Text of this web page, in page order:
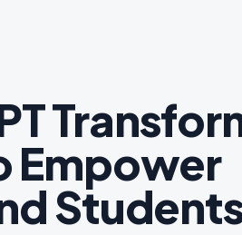
Empower